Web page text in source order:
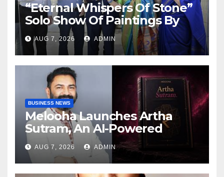
“Eternal Whispers Of Stone”
Solo Show Of Paintings By
Uma Krishnamoorthy In
Nehru Centre Art Gallery
AUG 7, 2026 ADMIN
BUSINESS NEWS
Melooha Launches Artha
Sutram, An AI-Powered
Wealth Intelligence Report
For Personalized Financial
Guidance
AUG 7, 2026 ADMIN